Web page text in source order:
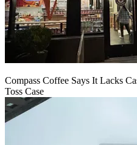
Compass Coffee Says It Lacks
Toss Case